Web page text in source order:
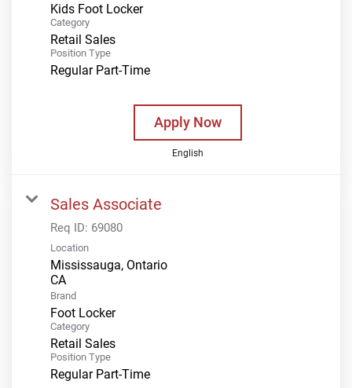
Kids Foot Locker
Category
Retail Sales
Position Type
Regular Part-Time
Apply Now
English
Sales Associate
Req ID: 69080
Location
Mississauga, Ontario
Brand
Foot Locker
Category
Retail Sales
Position Type
Regular Part-Time